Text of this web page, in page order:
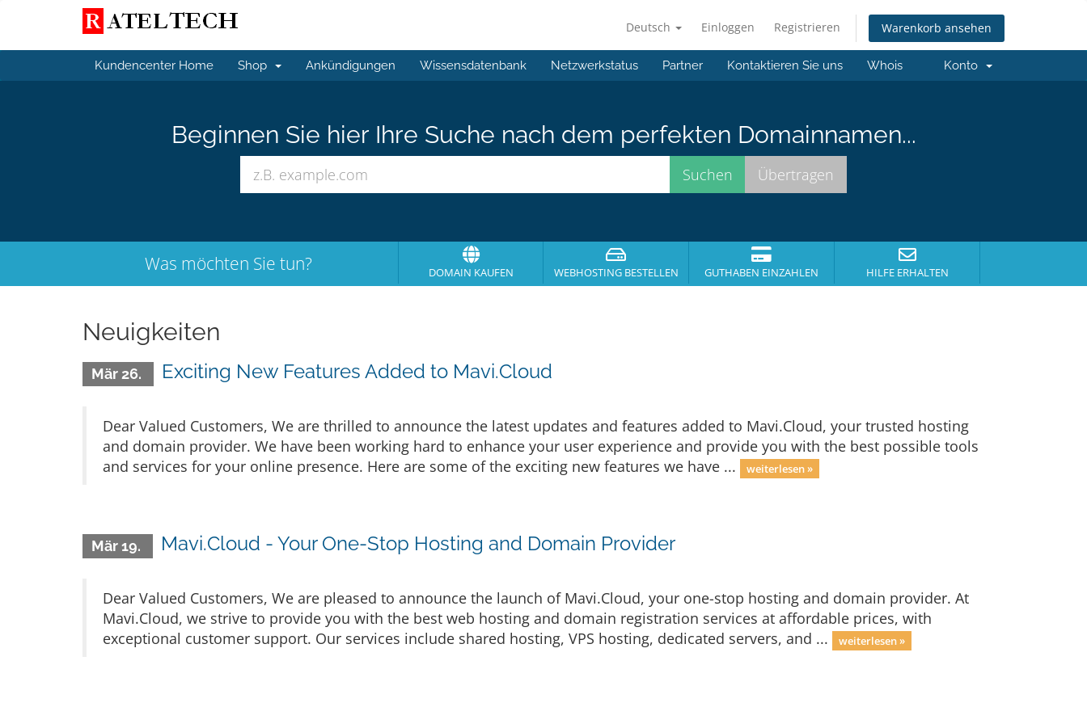
Deutsch Einloggen Registrieren Warenkorb ansehen
Kundencenter Home Shop Ankündigungen Wissensdatenbank Netzwerkstatus Partner Kontaktieren Sie uns Whois Konto
Beginnen Sie hier Ihre Suche nach dem perfekten Domainnamen...
Was möchten Sie tun? DOMAIN KAUFEN WEBHOSTING BESTELLEN GUTHABEN EINZAHLEN HILFE ERHALTEN
Neuigkeiten
Mär 26. Exciting New Features Added to Mavi.Cloud
Dear Valued Customers, We are thrilled to announce the latest updates and features added to Mavi.Cloud, your trusted hosting
and domain provider. We have been working hard to enhance your user experience and provide you with the best possible tools
and services for your online presence. Here are some of the exciting new features we have ...
weiterlesen »
Mär 19. Mavi.Cloud - Your One-Stop Hosting and Domain Provider
Dear Valued Customers, We are pleased to announce the launch of Mavi.Cloud, your one-stop hosting and domain provider. At
Mavi.Cloud, we strive to provide you with the best web hosting and domain registration services at affordable prices, with
exceptional customer support. Our services include shared hosting, VPS hosting, dedicated servers, and ...
weiterlesen »